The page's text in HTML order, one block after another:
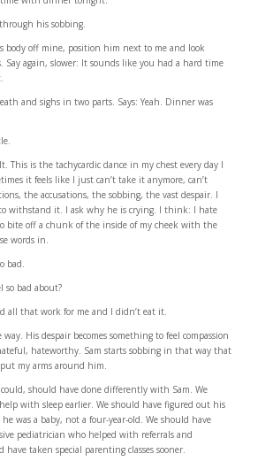
his sobbing.
body off mine, position him next to me and look
Say again, slower: It sounds like you had a hard time
and sighs in two parts. Says: Yeah. Dinner was
This is the tachycardic dance in my chest every day I
it feels like I just can’t take it anymore, can’t
the accusations, the sobbing, the vast despair. I
withstand it. I ask why he is crying. I think: I hate
bite off a chunk of the inside of my cheek with the
words in.
bad.
so bad about?
all that work for me and I didn’t eat it.
His despair becomes something to feel compassion
hateworthy. Sam starts sobbing in that way that
my arms around him.
should have done differently with Sam. We
with sleep earlier. We should have figured out his
was a baby, not a four-year-old. We should have
pediatrician who helped with referrals and
have taken special parenting classes sooner.